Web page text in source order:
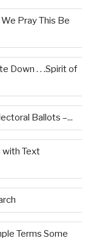
Pray This Be
Down . . .Spirit of
Ballots –...
with Text
Terms Some